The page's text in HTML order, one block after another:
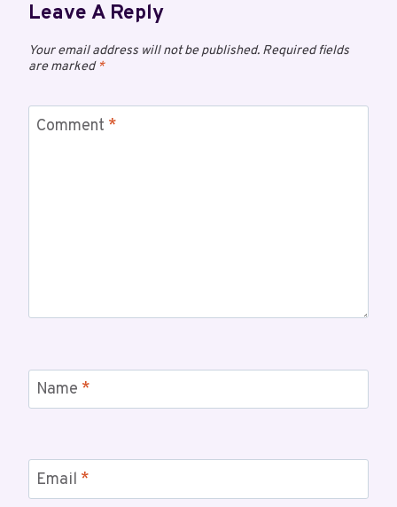
Leave A Reply
Your email address will not be published. Required fields
are marked*
Comment *
Name *
Email *